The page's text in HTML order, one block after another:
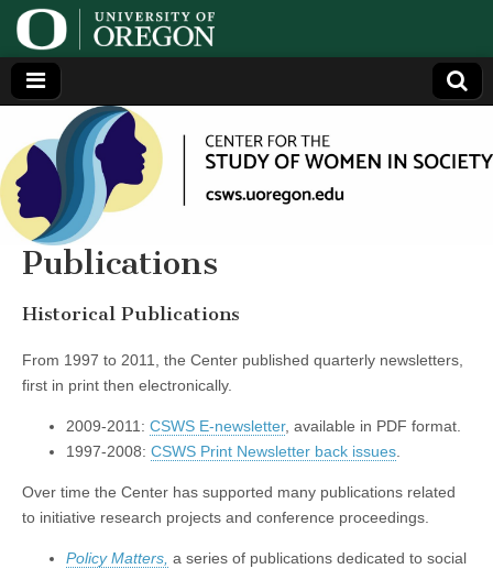
Center
for the
Study
of
Women
in
Society
(CSWS)
Generating,
supporting
and
disseminating
research on
women
Publications
Historical Publications
From 1997 to 2011, the Center published quarterly newsletters,
first in print then electronically.
2009-2011: CSWS E-newsletter, available in PDF format.
1997-2008: CSWS Print Newsletter back issues
Over time the Center has supported many publications related
to initiative research projects and conference proceedings.
Policy Matters, a series of publications dedicated to social